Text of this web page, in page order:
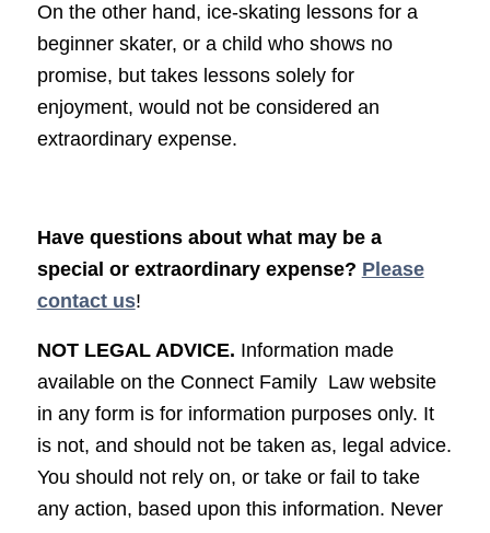
On the other hand, ice-skating lessons for a
beginner skater, or a child who shows no
promise, but takes lessons solely for
enjoyment, would not be considered an
extraordinary expense.
Have questions about what may be a
special or extraordinary expense? Please
contact us!
NOT LEGAL ADVICE. Information made
available on the Connect Family Law website
in any form is for information purposes only. It
is not, and should not be taken as, legal advice.
You should not rely on, or take or fail to take
any action, based upon this information. Never